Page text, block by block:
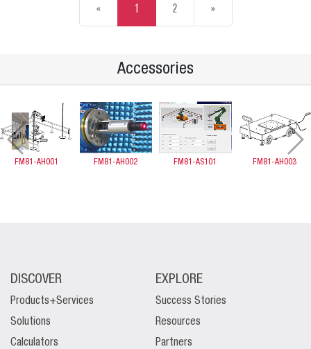
« 1 2 »
Accessories
FM81-AH001 FM81-AH002 FM81-AS101 FM81-AH003
DISCOVER
Products+Services
Solutions
Calculators
EXPLORE
Success Stories
Resources
Partners